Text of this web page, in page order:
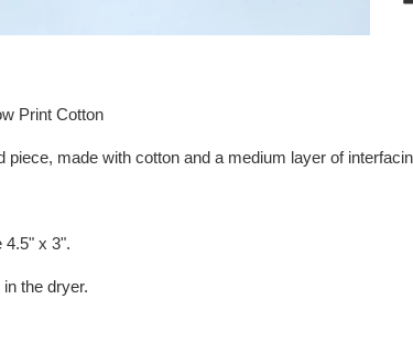
Print Cotton
piece, made with cotton and a medium layer of
4.5" x 3".
the dryer.